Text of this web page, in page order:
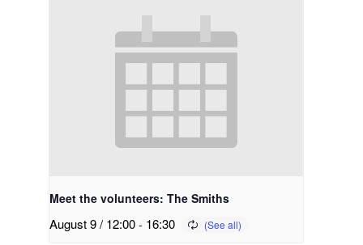
Meet the volunteers: The Smiths
August 9 / 12:00- 16:30